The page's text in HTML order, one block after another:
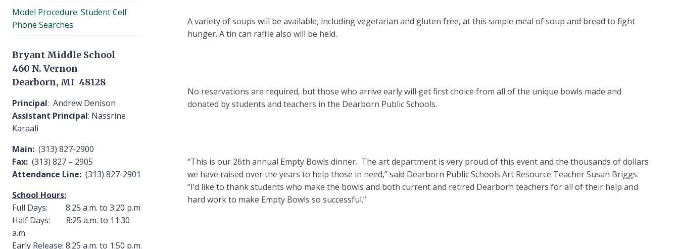
A variety of soups will be available, including vegetarian and gluten free, at this simple meal of soup and bread to fight
hunger. A tin can raffle also will be held.
No reservations are required, but those who arrive early will get first choice from all of the unique bowls made and
donated by students and teachers in the Dearborn Public Schools.
“This is our 26th annual Empty Bowls dinner. The art department is very proud of this event and the thousands of dollars
we have raised over the years to help those in need,” said Dearborn Public Schools Art Resource Teacher Susan Briggs.
“I’d like to thank students who make the bowls and both current and retired Dearborn teachers for all of their help and
hard work to make Empty Bowls so successful.”
Model Procedure: Student Cell
Phone Searches
Bryant Middle School
460 N. Vernon
Dearborn, MI 48128
Principal: Andrew Denison
Assistant Principal: Nassrine
Karaali
Main: (313) 827-2900
Fax: (313) 827 – 2905
Attendance Line: (313) 827-2901
School Hours:
Full Days: 8:25 a.m. to 3:20 p.m
Half Days: 8:25 a.m. to 11:30
a.m.
Early Release: 8:25 a.m. to 1:50 p.m.